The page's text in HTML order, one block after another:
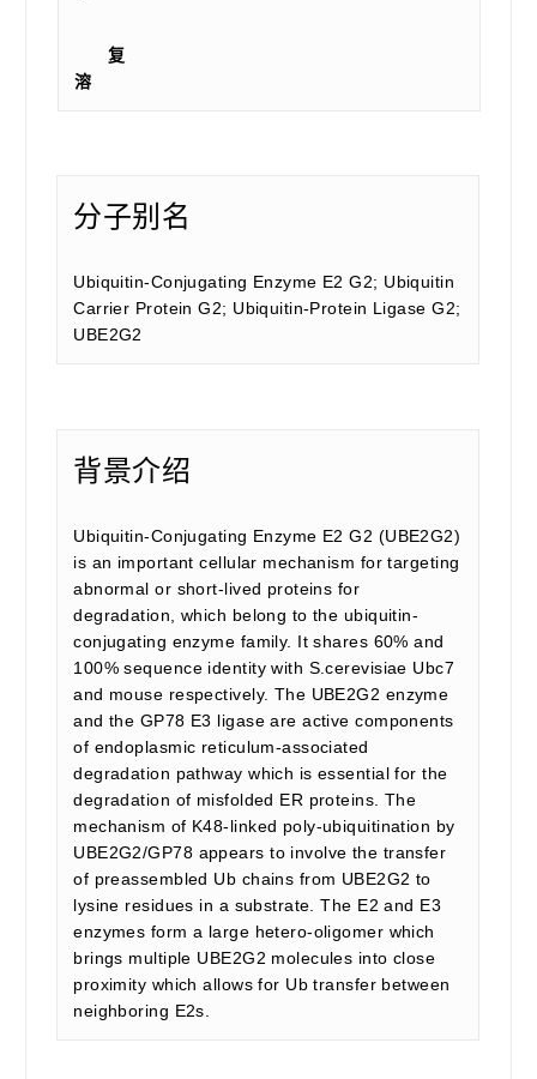
复
溶
分子别名
Ubiquitin-Conjugating Enzyme E2 G2; Ubiquitin
Carrier Protein G2; Ubiquitin-Protein Ligase G2;
UBE2G2
背景介绍
Ubiquitin-Conjugating Enzyme E2 G2 (UBE2G2)
is an important cellular mechanism for targeting
abnormal or short-lived proteins for
degradation, which belong to the ubiquitin-
conjugating enzyme family. It shares 60% and
100% sequence identity with S.cerevisiae Ubc7
and mouse respectively. The UBE2G2 enzyme
and the GP78 E3 ligase are active components
of endoplasmic reticulum-associated
degradation pathway which is essential for the
degradation of misfolded ER proteins. The
mechanism of K48-linked poly-ubiquitination by
UBE2G2/GP78 appears to involve the transfer
of preassembled Ub chains from UBE2G2 to
lysine residues in a substrate. The E2 and E3
enzymes form a large hetero-oligomer which
brings multiple UBE2G2 molecules into close
proximity which allows for Ub transfer between
neighboring E2s.